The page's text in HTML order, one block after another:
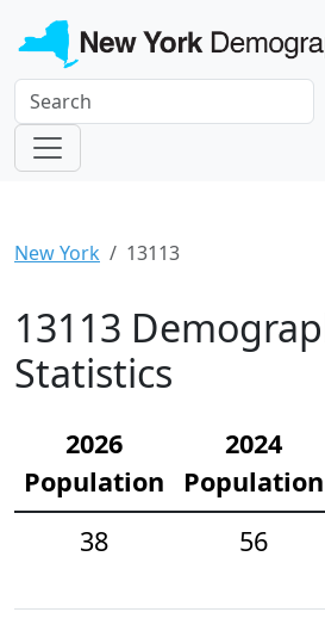
New York 13113
13113
Statistics
2026
Population
2024
Population
38
56